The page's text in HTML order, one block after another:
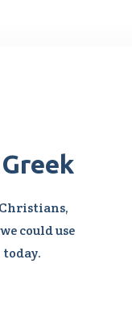
could use